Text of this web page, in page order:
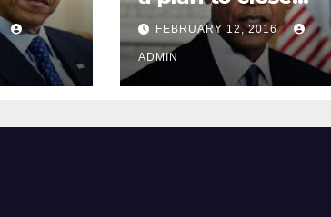
Guantánamo Bay
Prison
FEBRUARY 12, 2016
ADMIN